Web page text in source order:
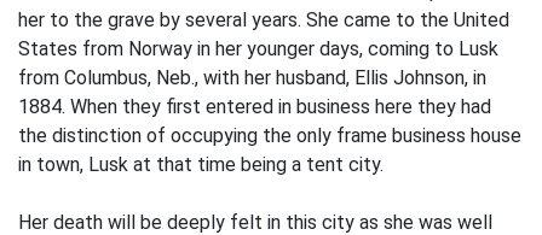
her to the grave by several years. She came to the United
States from Norway in her younger days, coming to Lusk
from Columbus, Neb., with her husband, Ellis Johnson, in
1884. When they first entered in business here they had
the distinction of occupying the only frame business house
in town, Lusk at that time being a tent city.
Her death will be deeply felt in this city as she was well